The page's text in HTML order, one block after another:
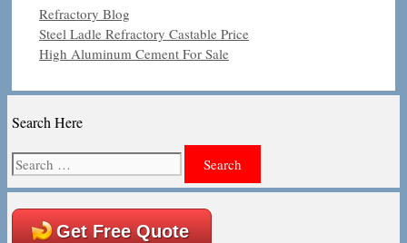
Categories
Refractory Blog
Steel Ladle Refractory Castable Price
High Aluminum Cement For Sale
Search Here
Search
for:
Get Free Quote